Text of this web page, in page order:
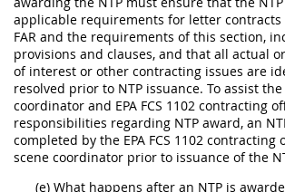
applicable requirements for letter
FAR and the requirements of this section,
provisions and clauses, and that all actual
of interest or other contracting issues are
resolved prior to NTP issuance. To assist the
coordinator and EPA FCS 1102 contracting
responsibilities regarding NTP award, an
completed by the EPA FCS 1102 contracting
scene coordinator prior to issuance of the
(e) What happens after an NTP is